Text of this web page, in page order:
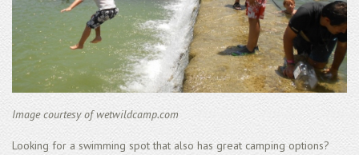
Image courtesy of wetwildcamp.com
Looking for a swimming spot that also has great camping options?